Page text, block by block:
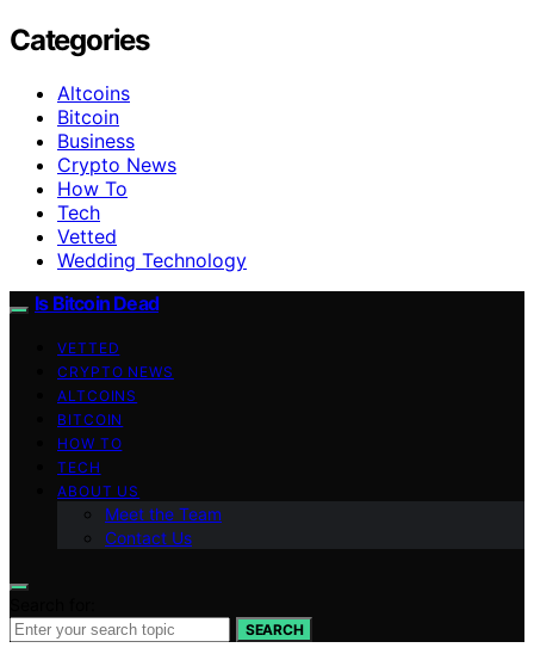
Categories
Altcoins
Bitcoin
Business
Crypto News
How To
Tech
Vetted
Wedding Technology
Is Bitcoin Dead
VETTED
CRYPTO NEWS
ALTCOINS
BITCOIN
HOW TO
TECH
ABOUT US
Meet the Team
Contact Us
SEARCH